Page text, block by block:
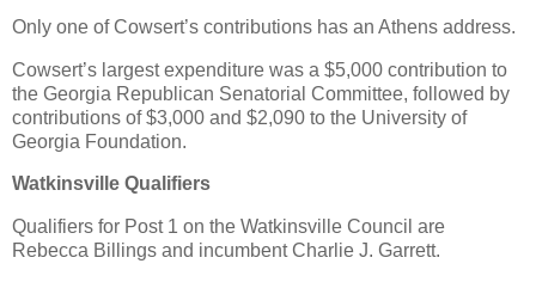
Only one of Cowsert’s contributions has an Athens address.
Cowsert’s largest expenditure was a $5,000 contribution to
the Georgia Republican Senatorial Committee, followed by
contributions of $3,000 and $2,090 to the University of
Georgia Foundation.
Watkinsville Qualifiers
Qualifiers for Post 1 on the Watkinsville Council are
Rebecca Billings and incumbent Charlie J. Garrett.